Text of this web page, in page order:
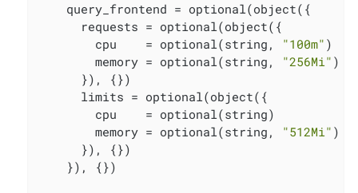
    query_frontend = optional(object({
      requests = optional(object({
        cpu    = optional(string,
"100m" )
        memory = optional(string,
"256Mi" )
      }), {})
      limits = optional(object({
        cpu    = optional(string)
        memory = optional(string,
"512Mi" )
      }), {})
    }), {})